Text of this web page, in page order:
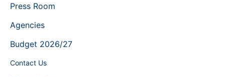
Press Room
Agencies
Budget 2026/27
Contact Us